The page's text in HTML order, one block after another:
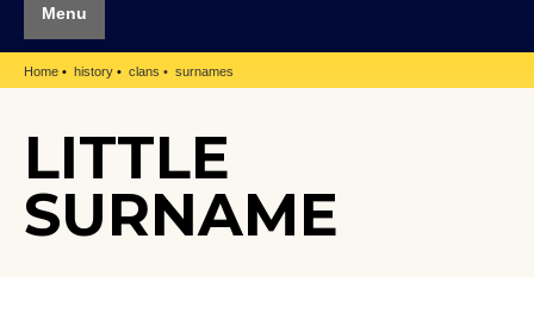
Menu
Home history clans surnames
LITTLE
SURNAME